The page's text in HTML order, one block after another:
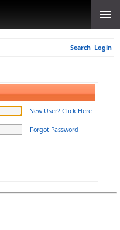
Search Login
New User? Click Here
Forgot Password